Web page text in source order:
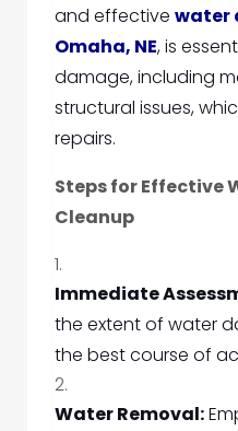
and effective water
Omaha, NE, is
damage, including
structural issues,
repairs.
Steps for Effective
Cleanup
Immediate
the extent of water
the best course of
Water Removal: